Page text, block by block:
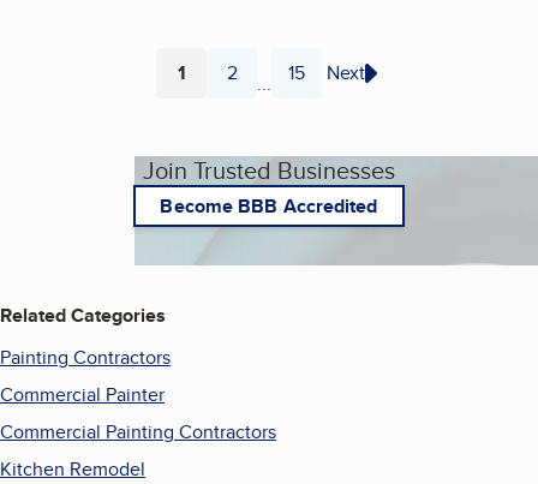
Page
1 Page
2 ... Page
15 Next
Join Trusted Businesses
Become BBB Accredited
Related Categories
Painting Contractors
Commercial Painter
Commercial Painting Contractors
Kitchen Remodel